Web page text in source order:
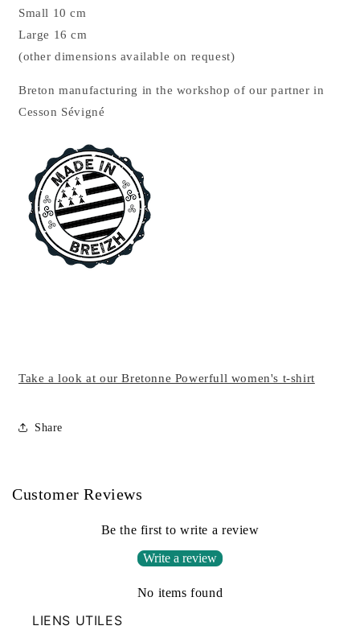
Small 10 cm
Large 16 cm
(other dimensions available on request)
Breton manufacturing in the workshop of our partner in
Cesson Sévigné
Take a look at our Bretonne Powerfull women's t-shirt
Share
Customer Reviews
Be the first to write a review
Write a review
No items found
LIENS UTILES